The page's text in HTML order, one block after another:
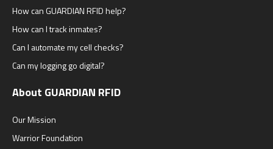
How can GUARDIAN RFID help?
How can I track inmates?
Can I automate my cell checks?
Can my logging go digital?
About GUARDIAN RFID
Our Mission
Warrior Foundation